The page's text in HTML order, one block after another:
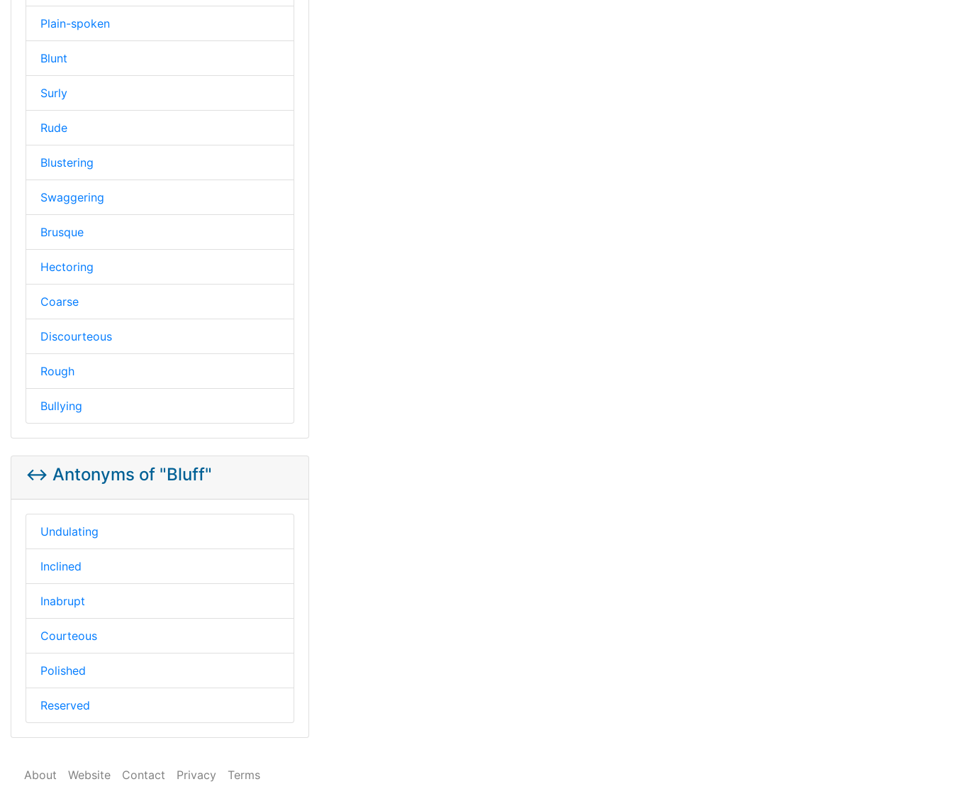
Plain-spoken
Blunt
Surly
Rude
Blustering
Swaggering
Brusque
Hectoring
Coarse
Discourteous
Rough
Bullying
↔️ Antonyms of "Bluff"
Undulating
Inclined
Inabrupt
Courteous
Polished
Reserved
About Website Contact Privacy Terms